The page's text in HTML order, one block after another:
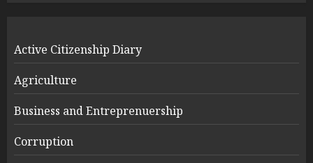
Active Citizenship Diary
Agriculture
Business and Entreprenuership
Corruption